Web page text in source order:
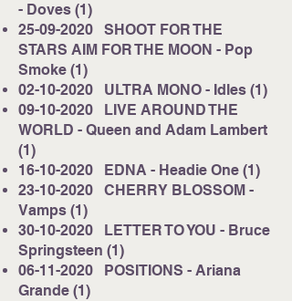
- Doves (1)
25-09-2020 SHOOT FOR THE
STARS AIM FOR THE MOON - Pop
Smoke (1)
02-10-2020 ULTRA MONO - Idles (1)
09-10-2020 LIVE AROUND THE
WORLD - Queen and Adam Lambert
(1)
16-10-2020 EDNA - Headie One (1)
23-10-2020 CHERRY BLOSSOM -
Vamps (1)
30-10-2020 LETTER TO YOU - Bruce
Springsteen (1)
06-11-2020 POSITIONS - Ariana
Grande (1)